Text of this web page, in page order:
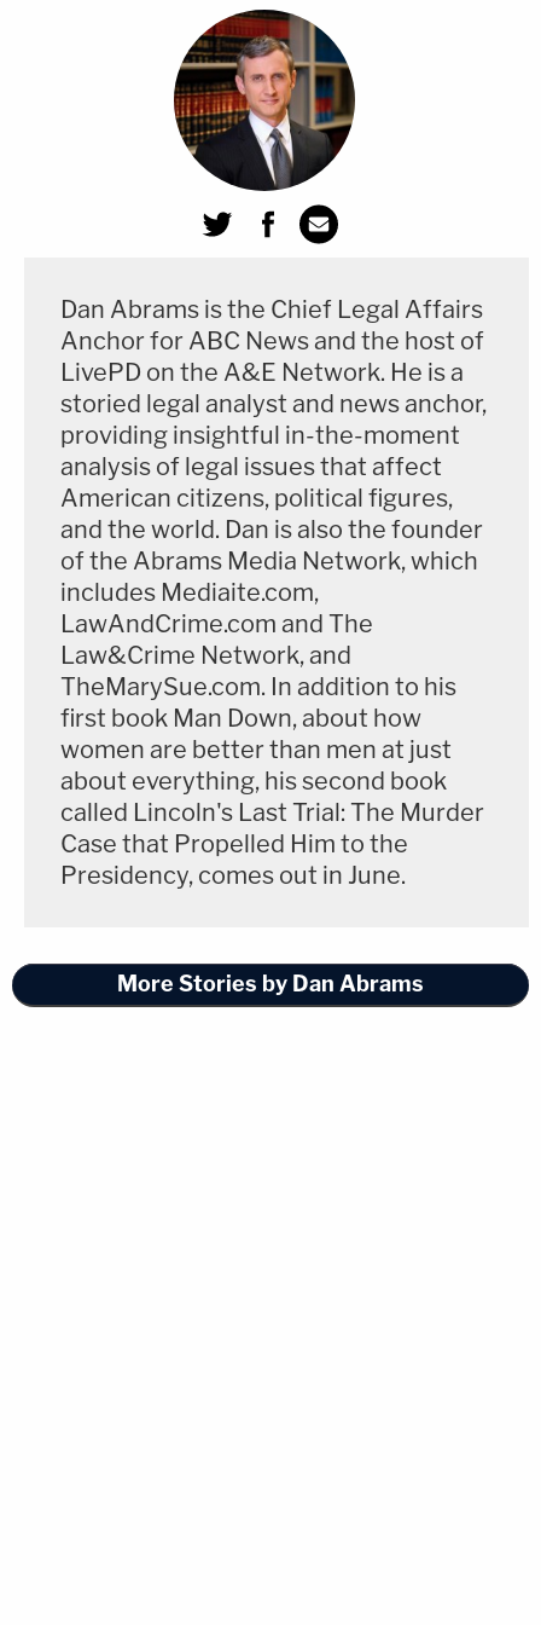
Here, if it is determined that by "gross negligence"
she permitted information "relating to the national
defense" (as opposed to the more formal
"classified" definition) "to be removed from its
proper place of custody," then she could be facing
Reading this as a layperson one might think how
could it not be negligent to have top secret
material on your personal email account? Except
that this is an Espionage statute, not lay language
and this law has been interpreted to have a very
specific meaning.
In 1941,the U.S. Supreme Court heard a case
which challenged whether the phrase "national
defense" in this very Espionage Law was too vague
and over-broad. The answer was no only because:
"we find no uncertainty in this statute which
deprives a person of the ability to
predetermine whether a contemplated
statute are those requiring intent or reason
Dan Abrams is the Chief Legal Affairs
Anchor for ABC News and the host of
LivePD on the A&E Network​. He is a
storied legal analyst and news anchor,
providing insightful in-the-moment
analysis of legal issues that affect
American citizens, political figures,
and the world. Dan is also the founder
of the Abrams Media Network, which
includes Mediaite.com,
LawAndCrime.com and The
Law&Crime Network, and
TheMarySue.com. In addition to his
first book Man Down, about how
women are better than men at just
about everything, his second book
called Lincoln's Last Trial: The Murder
Case that Propelled Him to the
Presidency, comes out in June.
More Stories by Dan Abrams